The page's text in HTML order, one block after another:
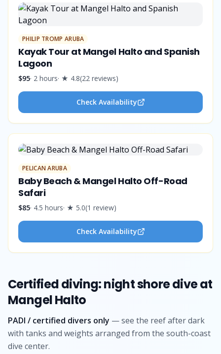
PHILIP TROMP ARUBA
Kayak Tour at Mangel Halto and Spanish
Lagoon
$95· 2 hours· ★ 4.8(22 reviews)
Check Availability
PELICAN ARUBA
Baby Beach & Mangel Halto Off-Road
Safari
$85· 4.5 hours· ★ 5.0(1 review)
Check Availability
Certified diving: night shore dive at
Mangel Halto
PADI / certified divers only — see the reef after dark
with tanks and weights arranged from the south-coast
dive center.